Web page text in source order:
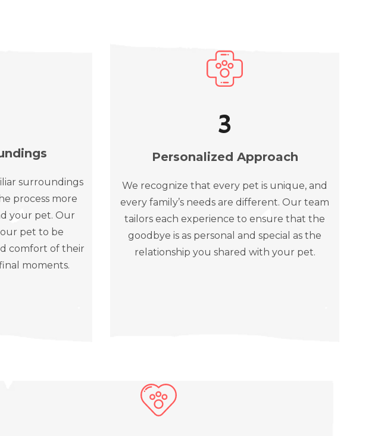
surroundings
process more
your pet. Our
pet to be
comfort of their
moments.
3
Personalized Approach
We recognize that every pet is unique, and
every family’s needs are different. Our team
tailors each experience to ensure that the
goodbye is as personal and special as the
relationship you shared with your pet.